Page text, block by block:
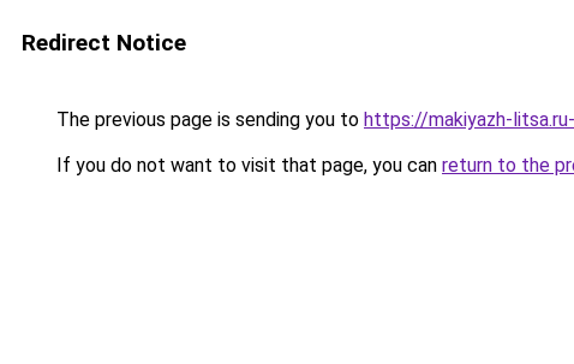
Redirect Notice
The previous page is sending you to https://makiyazh-
If you do not want to visit that page, you can return to the